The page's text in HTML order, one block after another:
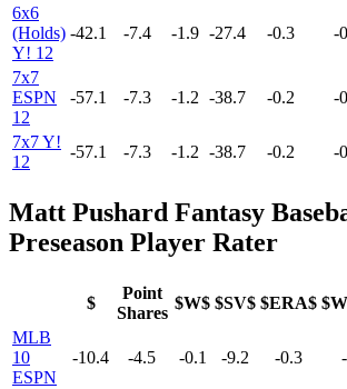
6x6
(Holds)
Y! 12
-42.1 -7.4 -1.9 -27.4 -0.3 -
7x7
ESPN
12
-57.1 -7.3 -1.2 -38.7 -0.2 -
7x7 Y!
12
-57.1 -7.3 -1.2 -38.7 -0.2 -
Matt Pushard Fantasy
Preseason Player Rater
$
Point
Shares
$W$ $SV$ $ERA$
MLB
10
ESPN
-10.4 -4.5 -0.1 -9.2 -0.3